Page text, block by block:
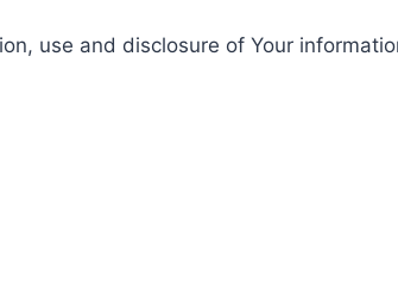
use and disclosure of Your